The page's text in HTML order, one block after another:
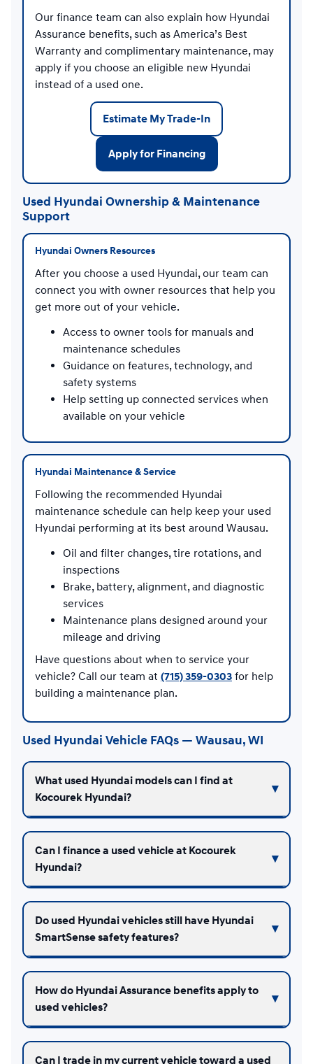
Our finance team can also explain how Hyundai
Assurance benefits, such as America’s Best
Warranty and complimentary maintenance, may
apply if you choose an eligible new Hyundai
instead of a used one.
Estimate My Trade-In
Apply for Financing
Used Hyundai Ownership & Maintenance
Support
Hyundai Owners Resources
After you choose a used Hyundai, our team can
connect you with owner resources that help you
get more out of your vehicle.
Access to owner tools for manuals and
maintenance schedules
Guidance on features, technology, and
safety systems
Help setting up connected services when
available on your vehicle
Hyundai Maintenance & Service
Following the recommended Hyundai
maintenance schedule can help keep your used
Hyundai performing at its best around Wausau.
Oil and filter changes, tire rotations, and
inspections
Brake, battery, alignment, and diagnostic
services
Maintenance plans designed around your
mileage and driving
Have questions about when to service your
vehicle? Call our team at (715) 359-0303 for help
building a maintenance plan.
Used Hyundai Vehicle FAQs — Wausau, WI
What used Hyundai models can I find at
Kocourek Hyundai?
Can I finance a used vehicle at Kocourek
Hyundai?
Do used Hyundai vehicles still have Hyundai
SmartSense safety features?
How do Hyundai Assurance benefits apply to
used vehicles?
Can I trade in my current vehicle toward a used